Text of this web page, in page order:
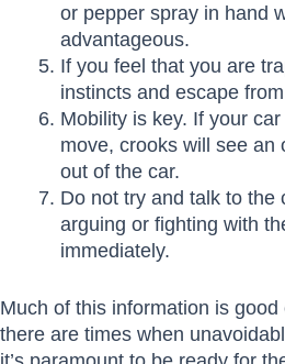
or pepper spray in hand
advantageous.
If you feel that you are
instincts and escape
Mobility is key. If your
move, crooks will see an
out of the car.
Do not try and talk to the
arguing or fighting with
immediately.
Much of this information is
there are times when